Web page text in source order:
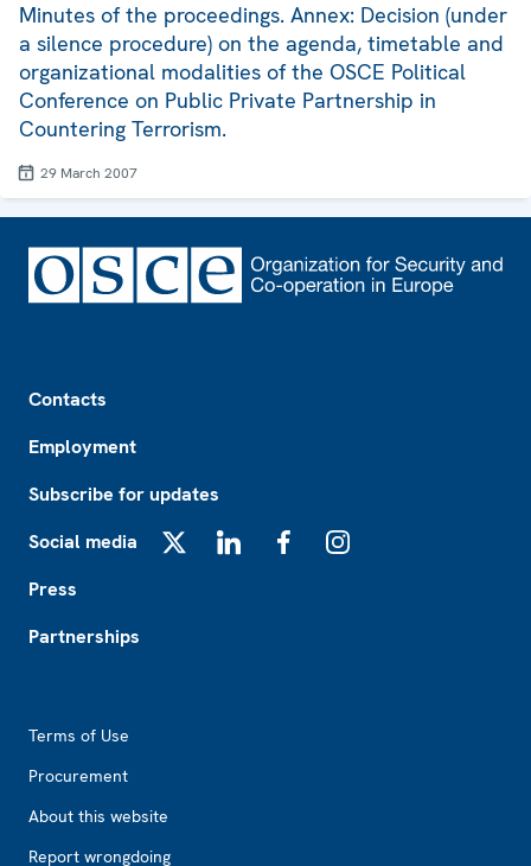
Minutes of the proceedings. Annex: Decision (under
a silence procedure) on the agenda, timetable and
organizational modalities of the OSCE Political
Conference on Public Private Partnership in
Countering Terrorism.
29 March 2007
Contacts
Employment
Subscribe for updates
Social media
Press
Partnerships
Terms of Use
Procurement
About this website
Report wrongdoing